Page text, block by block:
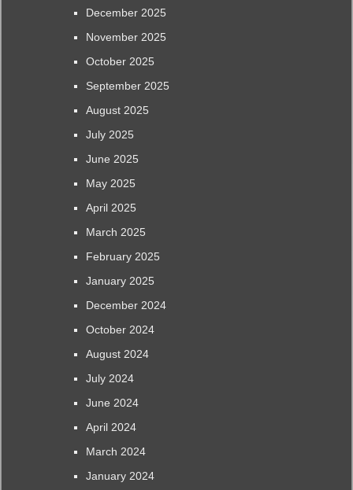
December 2025
November 2025
October 2025
September 2025
August 2025
July 2025
June 2025
May 2025
April 2025
March 2025
February 2025
January 2025
December 2024
October 2024
August 2024
July 2024
June 2024
April 2024
March 2024
January 2024